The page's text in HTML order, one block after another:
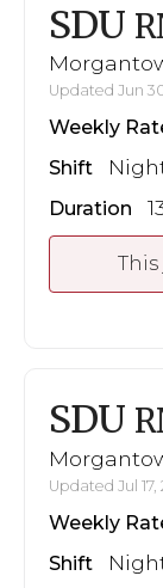
SDU
Updated Jun
Weekly
Shift
Duration
SDU
Updated Jul 17,
Weekly
Shift